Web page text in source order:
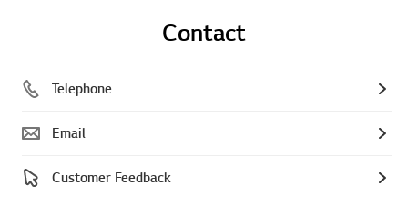
Contact
Telephone
Email
Customer Feedback